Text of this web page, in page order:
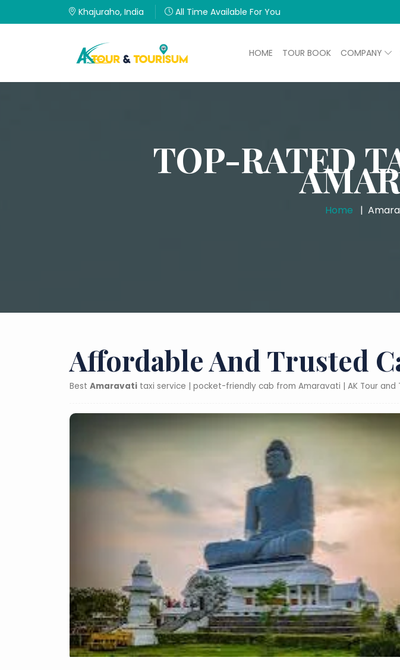
Khajuraho, India All Time Available For You
HOME TOUR BOOK COMPANY
TOP-RATED
Home
Affordable And Trusted
Best Amaravati taxi service | pocket-friendly cab from Amaravati | AK Tour and